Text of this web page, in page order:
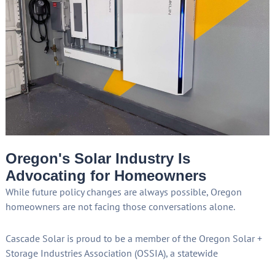
Oregon's Solar Industry Is
Advocating for Homeowners
While future policy changes are always possible, Oregon
homeowners are not facing those conversations alone.
Cascade Solar is proud to be a member of the Oregon Solar +
Storage Industries Association (OSSIA), a statewide